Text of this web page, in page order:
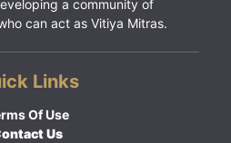
a community of
can act as Vitiya Mitras.
Links
Of Use
Us